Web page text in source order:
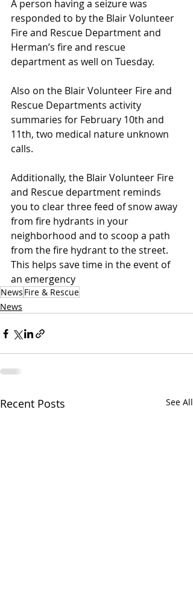
A person having a seizure was
responded to by the Blair Volunteer
Fire and Rescue Department and
Herman’s fire and rescue
department as well on Tuesday.
Also on the Blair Volunteer Fire and
Rescue Departments activity
summaries for February 10th and
11th, two medical nature unknown
calls.
Additionally, the Blair Volunteer Fire
and Rescue department reminds
you to clear three feed of snow away
from fire hydrants in your
neighborhood and to scoop a path
from the fire hydrant to the street.
This helps save time in the event of
an emergency
News Fire & Rescue
News
Recent Posts See All